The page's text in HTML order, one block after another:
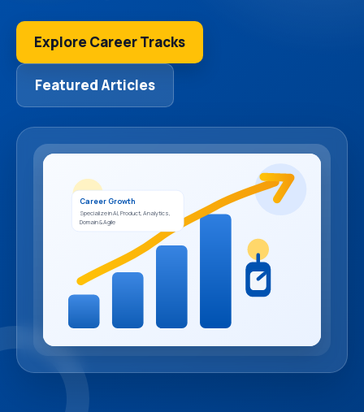
Explore Career Tracks
Featured Articles
Career Growth
Specialize in AI, Product, Analytics,
Domain & Agile